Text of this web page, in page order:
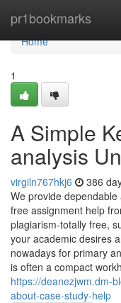
pr1bookmarks
Home
Home
1
A Simple
analysis
virgiln767hkj6 386
We provide
free assignment help
plagiarism-totally free,
your academic desires
nowadays for primary
is often a compact
https://deanezjwm.dm-
about-case-study-help